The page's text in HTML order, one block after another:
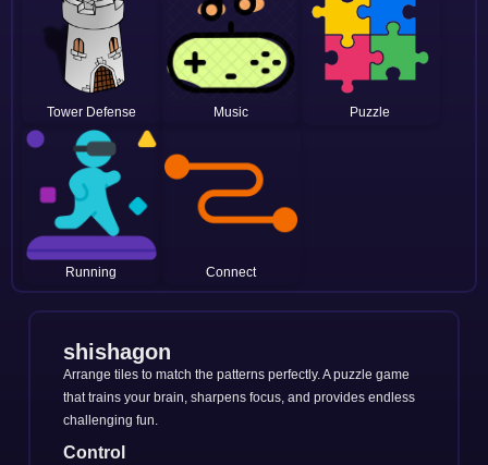
Tower Defense Music Puzzle
Running Connect
shishagon
Arrange tiles to match the patterns perfectly. A puzzle game
that trains your brain, sharpens focus, and provides endless
challenging fun.
Control